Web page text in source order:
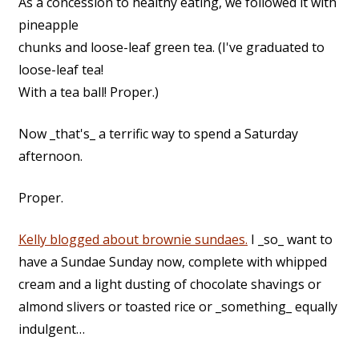
pineapple
chunks and loose-leaf green tea. (I've graduated to
loose-leaf tea!
With a tea ball! Proper.)
Now _that's_ a terrific way to spend a Saturday
afternoon.
Proper.
Kelly blogged about brownie sundaes. I _so_ want to
have a Sundae Sunday now, complete with whipped
cream and a light dusting of chocolate shavings or
almond slivers or toasted rice or _something_ equally
indulgent…